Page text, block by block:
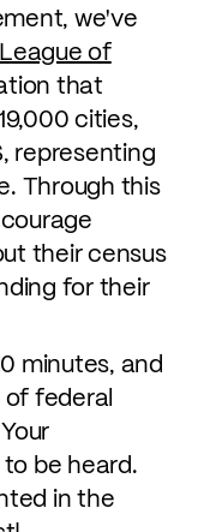
we've
of
that
cities,
representing
Through this
their census
for their
minutes, and
of federal
be heard.
in the